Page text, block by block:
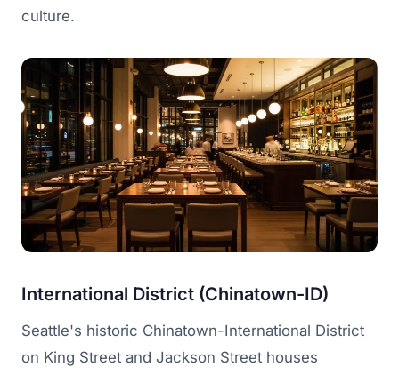
culture.
International District (Chinatown-ID)
Seattle's historic Chinatown-International District
on King Street and Jackson Street houses